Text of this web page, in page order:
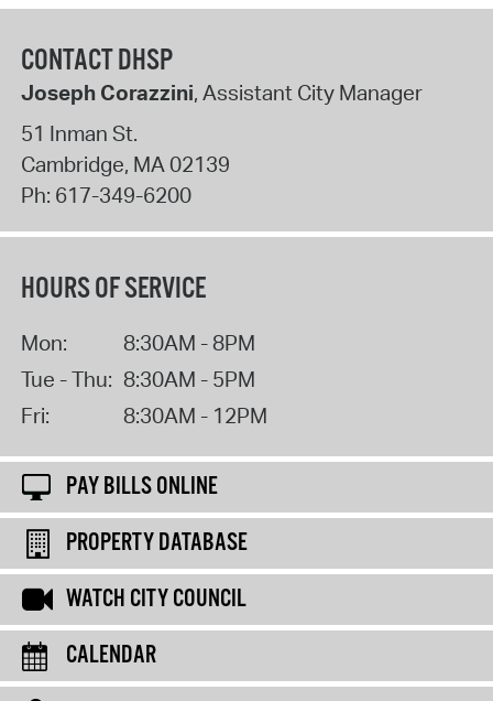
CONTACT DHSP
Joseph Corazzini, Assistant City Manager
51 Inman St.
Cambridge, MA02139
Ph: 617-349-6200
HOURS OF SERVICE
Mon:
8:30AM - 8PM
Tue - Thu: 8:30AM - 5PM
Fri:
8:30AM - 12PM
PAY BILLS ONLINE
PROPERTY DATABASE
WATCH CITY COUNCIL
CALENDAR